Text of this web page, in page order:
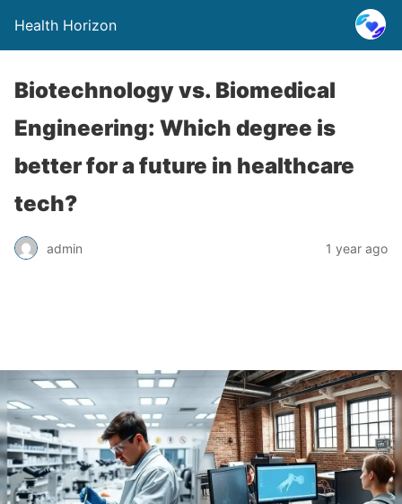
Health Horizon
Biotechnology vs. Biomedical
Engineering: Which degree is
better for a future in healthcare
tech?
admin 1 year ago